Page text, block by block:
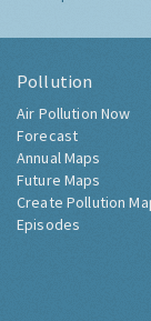
Pollution
Air Pollution Now
Forecast
Annual Maps
Future Maps
Create Pollution
Episodes